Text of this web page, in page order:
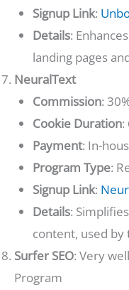
Signup Link:
Details:
landing pages
NeuralText
Commission:
Cookie Duration:
Payment: In-
Program Type:
Signup Link:
Details:
content, used
Surfer SEO: Very
Program